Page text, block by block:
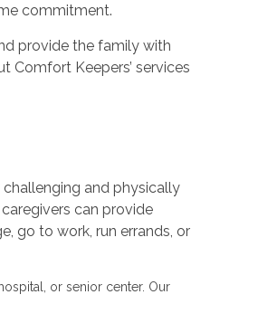
commitment.
provide the family with
Comfort Keepers’ services
and physically
can provide
go to work, run errands, or
or senior center. Our